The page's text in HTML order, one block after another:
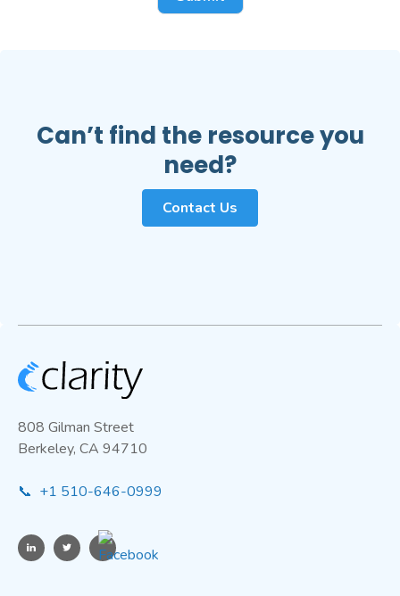
Can’t find the resource you
need?
Contact Us
808 Gilman Street
Berkeley, CA 94710
📞 +1 510-646-0999